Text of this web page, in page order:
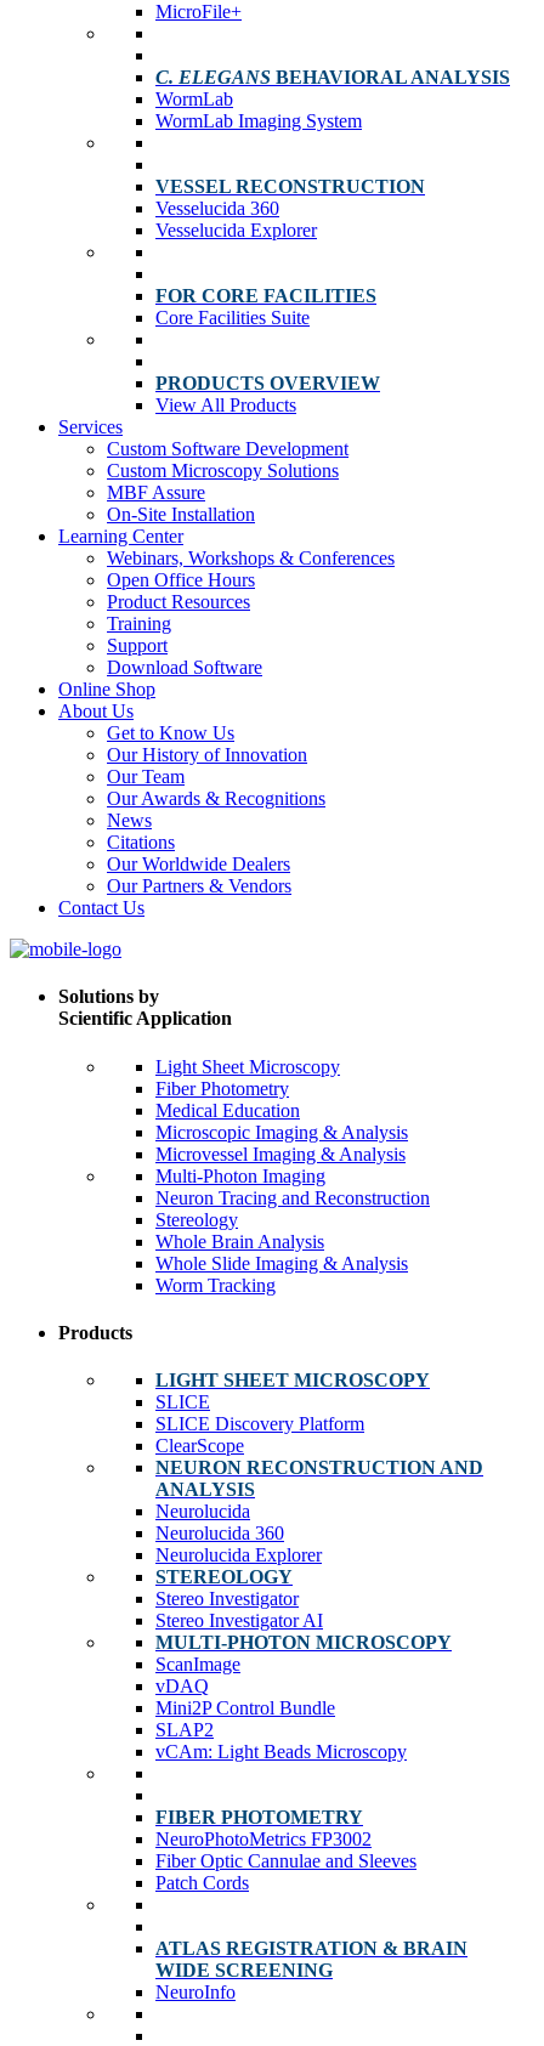
MicroFile+
C. ELEGANS BEHAVIORAL ANALYSIS
WormLab
WormLab Imaging System
VESSEL RECONSTRUCTION
Vesselucida 360
Vesselucida Explorer
FOR CORE FACILITIES
Core Facilities Suite
PRODUCTS OVERVIEW
View All Products
Services
Custom Software Development
Custom Microscopy Solutions
MBF Assure
On-Site Installation
Learning Center
Webinars, Workshops & Conferences
Open Office Hours
Product Resources
Training
Support
Download Software
Online Shop
About Us
Get to Know Us
Our History of Innovation
Our Team
Our Awards & Recognitions
News
Citations
Our Worldwide Dealers
Our Partners & Vendors
Contact Us
Solutions by
Scientific Application
Light Sheet Microscopy
Fiber Photometry
Medical Education
Microscopic Imaging & Analysis
Microvessel Imaging & Analysis
Multi-Photon Imaging
Neuron Tracing and Reconstruction
Stereology
Whole Brain Analysis
Whole Slide Imaging & Analysis
Worm Tracking
Products
LIGHT SHEET MICROSCOPY
SLICE
SLICE Discovery Platform
ClearScope
NEURON RECONSTRUCTION AND
ANALYSIS
Neurolucida
Neurolucida 360
Neurolucida Explorer
STEREOLOGY
Stereo Investigator
Stereo Investigator AI
MULTI-PHOTON MICROSCOPY
ScanImage
vDAQ
Mini2P Control Bundle
SLAP2
vCAm: Light Beads Microscopy
FIBER PHOTOMETRY
NeuroPhotoMetrics FP3002
Fiber Optic Cannulae and Sleeves
Patch Cords
ATLAS REGISTRATION & BRAIN
WIDE SCREENING
NeuroInfo